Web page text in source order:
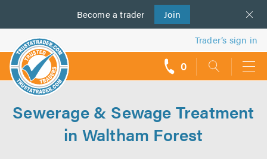
Become a trader Join
us
Trader’s sign in
0
Sewerage & Sewage Treatment
in Waltham Forest